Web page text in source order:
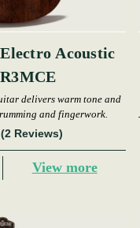
Acoustic
delivers warm tone and
and fingerwork.
(2 Reviews)
View more